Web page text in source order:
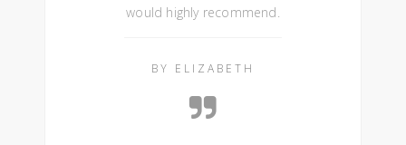
would highly recommend.
BY ELIZABETH